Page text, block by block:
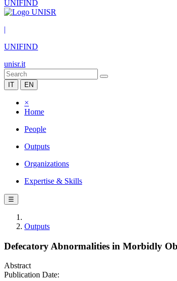
UNIFIND
|
UNIFIND
unisr.it
IT EN
×
Home
People
Outputs
Organizations
Expertise & Skills
☰
Outputs
Defecatory Abnormalities in Morbidly
Abstract
Publication Date: